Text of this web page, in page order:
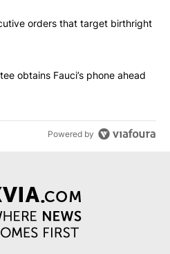
commented articles in the last
signs executive orders that
orders that target birthright
subcommittee obtains Fauci’s
obtains Fauci’s phone ahead
Powered by